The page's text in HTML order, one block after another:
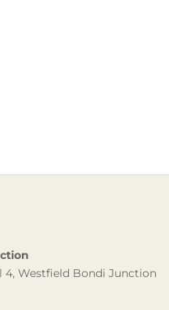
4, Westfield Bondi Junction